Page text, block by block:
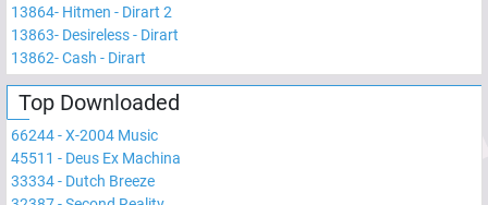
13864- Hitmen - Dirart 2
13863- Desireless - Dirart
13862-Cash - Dirart
Top Downloaded
66244-X-2004 Music
45511 - Deus Ex Machina
33334- Dutch Breeze